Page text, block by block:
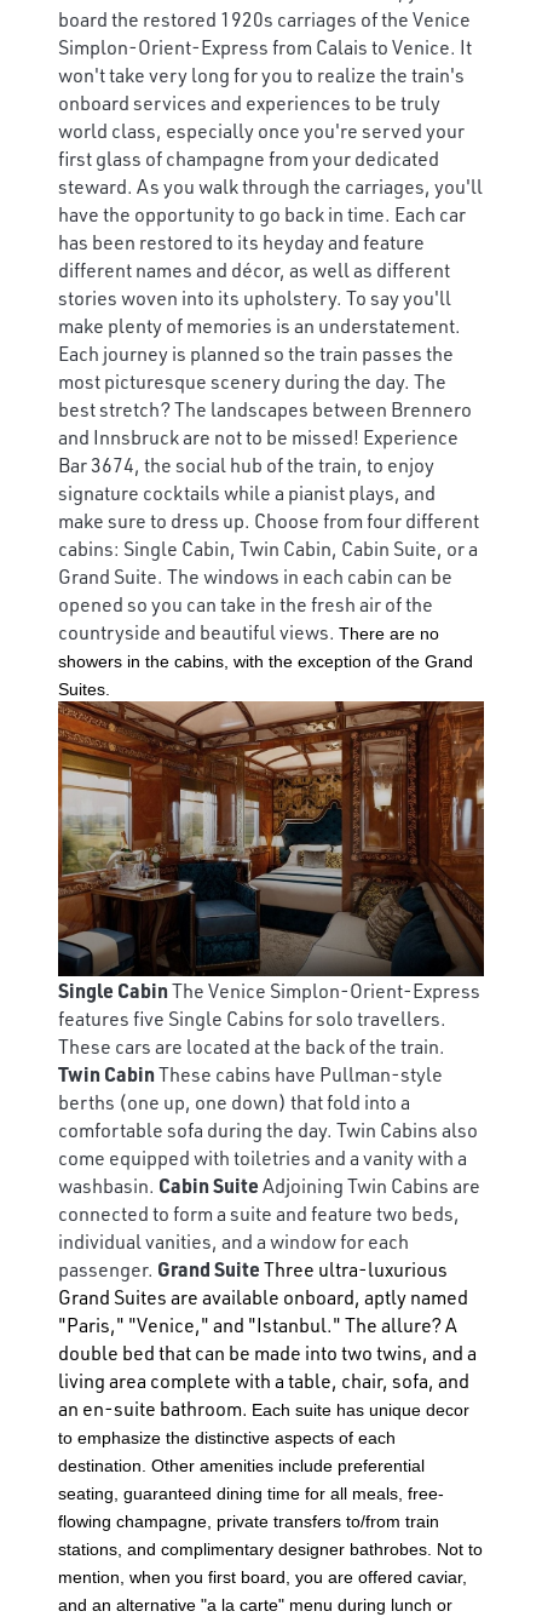
board the restored 1920s carriages of the Venice
Simplon-Orient-Express from Calais to Venice. It
won't take very long for you to realize the train's
onboard services and experiences to be truly
world class, especially once you're served your
first glass of champagne from your dedicated
steward. As you walk through the carriages, you'll
have the opportunity to go back in time. Each car
has been restored to its heyday and feature
different names and décor, as well as different
stories woven into its upholstery. To say you'll
make plenty of memories is an understatement.
Each journey is planned so the train passes the
most picturesque scenery during the day. The
best stretch? The landscapes between Brennero
and Innsbruck are not to be missed! Experience
Bar 3674, the social hub of the train, to enjoy
signature cocktails while a pianist plays, and
make sure to dress up. Choose from four different
cabins: Single Cabin, Twin Cabin, Cabin Suite, or a
Grand Suite. The windows in each cabin can be
opened so you can take in the fresh air of the
countryside and beautiful views. There are no
showers in the cabins, with the exception of the Grand
Suites.
Single CabinThe Venice Simplon-Orient-Express
features five Single Cabins for solo travellers.
These cars are located at the back of the train.
Twin CabinThese cabins have Pullman-style
berths (one up, one down) that fold into a
comfortable sofa during the day. Twin Cabins also
come equipped with toiletries and a vanity with a
washbasin. Cabin SuiteAdjoining Twin Cabins are
connected to form a suite and feature two beds,
individual vanities, and a window for each
passenger. Grand SuiteThree ultra-luxurious
Grand Suites are available onboard, aptly named
"Paris," "Venice," and "Istanbul." The allure? A
double bed that can be made into two twins, and a
living area complete with a table, chair, sofa, and
an en-suite bathroom. Each suite has unique decor
to emphasize the distinctive aspects of each
destination. Other amenities include preferential
seating, guaranteed dining time for all meals, free-
flowing champagne, private transfers to/from train
stations, and complimentary designer bathrobes. Not to
mention, when you first board, you are offered caviar,
and an alternative "a la carte" menu during lunch or